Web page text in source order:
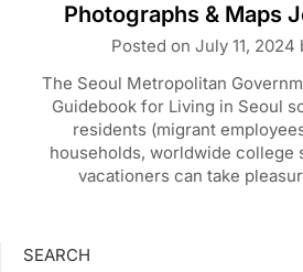
Photographs & Maps
Posted on July 11, 2024
The Seoul Metropolitan
Guidebook for Living in Seoul
residents (migrant
households, worldwide college
vacationers can take
SEARCH